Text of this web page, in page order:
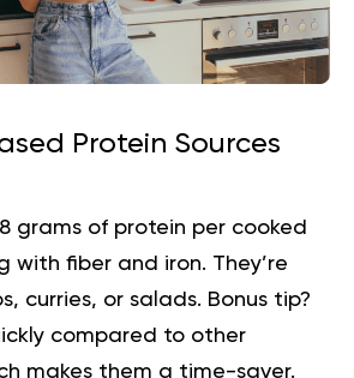
Protein Sources
grams of protein per cooked
with fiber and iron. They’re
curries, or salads. Bonus tip?
compared to other
makes them a time-saver.